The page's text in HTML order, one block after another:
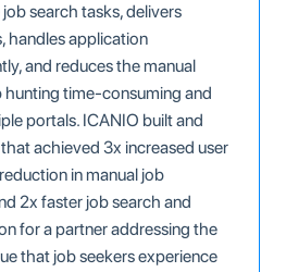
search tasks, delivers
handles application
and reduces the manual
time-consuming and
portals. ICANIO built and
achieved 3x increased user
in manual job
2x faster job search and
for a partner addressing the
that job seekers experience